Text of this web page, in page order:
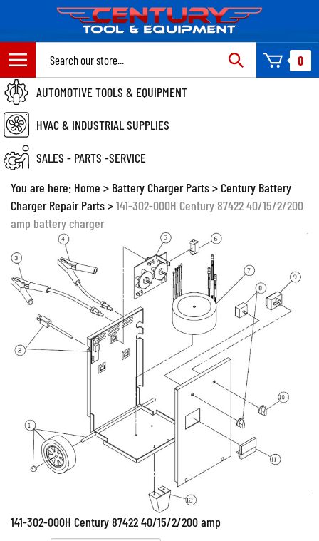
content
0
AUTOMOTIVE TOOLS & EQUIPMENT
HVAC & INDUSTRIAL SUPPLIES
SALES - PARTS -SERVICE
You are here: Home > Battery Charger Parts>Century Battery
Charger Repair Parts>141-302-000H Century 87422 40/15/2/200
amp battery charger
141-302-000H Century 87422 40/15/2/200 amp